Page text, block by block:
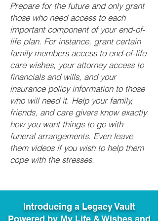
Prepare for the future and only grant
those who need access to each
important component of your end-of-
life plan. For instance, grant certain
family members access to end-of-life
care wishes, your attorney access to
financials and wills, and your
insurance policy information to those
who will need it. Help your family,
friends, and care givers know exactly
how you want things to go with
funeral arrangements. Even leave
them videos if you wish to help them
cope with the stresses.
Introducing a Legacy Vault
Powered by My Life & Wishes and